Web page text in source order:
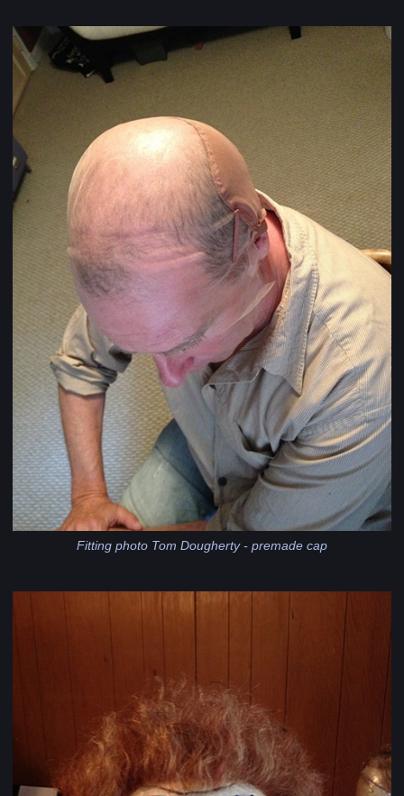
Fitting photo Tom Dougherty - premade cap